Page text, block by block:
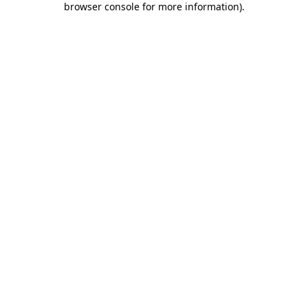
browser console for more information).